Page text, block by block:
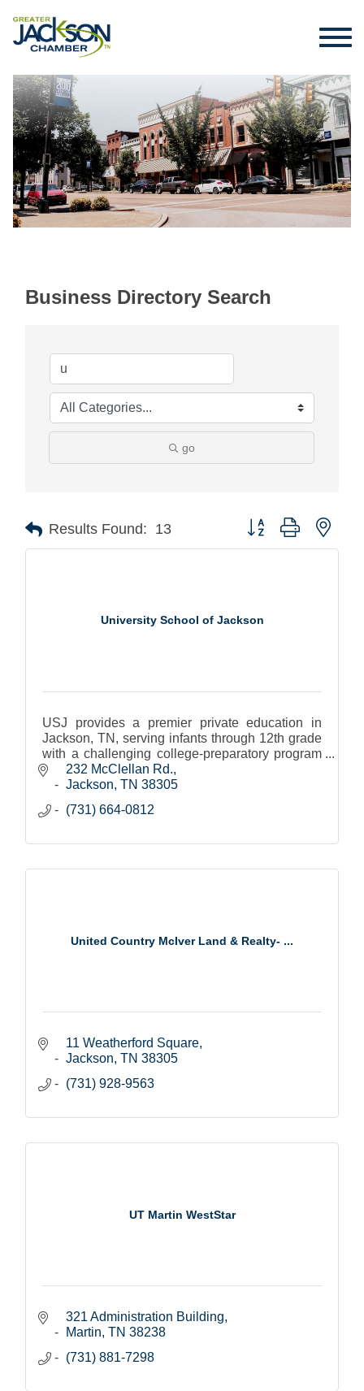
Business Directory Search
go
Results Found: 13 Button group with
University School of Jackson
USJ provides a premier private education in
Jackson, TN, serving infants through 12th grade
with a challenging college-preparatory program
that fosters leadership and lifelong learning.
232 McClellan Rd.
Jackson TN 38305
(731) 664-0812
United Country McIver Land & Realty- ...
11 Weatherford Square
Jackson TN 38305
(731) 928-9563
UT Martin WestStar
321 Administration Building
Martin TN 38238
(731) 881-7298